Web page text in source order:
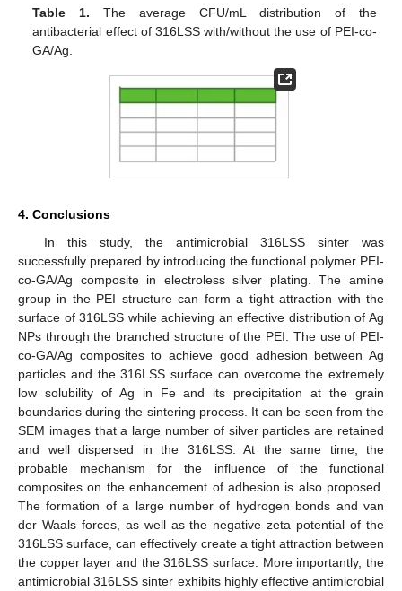
Table 1. The average CFU/mL distribution of the
antibacterial effect of 316LSS with/without the use of PEI-co-
GA/Ag.
4. Conclusions
In this study, the antimicrobial 316LSS sinter was
successfully prepared by introducing the functional polymer PEI-
co-GA/Ag composite in electroless silver plating. The amine
group in the PEI structure can form a tight attraction with the
surface of 316LSS while achieving an effective distribution of Ag
NPs through the branched structure of the PEI. The use of PEI-
co-GA/Ag composites to achieve good adhesion between Ag
particles and the 316LSS surface can overcome the extremely
low solubility of Ag in Fe and its precipitation at the grain
boundaries during the sintering process. It can be seen from the
SEM images that a large number of silver particles are retained
and well dispersed in the 316LSS. At the same time, the
probable mechanism for the influence of the functional
composites on the enhancement of adhesion is also proposed.
The formation of a large number of hydrogen bonds and van
der Waals forces, as well as the negative zeta potential of the
316LSS surface, can effectively create a tight attraction between
the copper layer and the 316LSS surface. More importantly, the
antimicrobial 316LSS sinter exhibits highly effective antimicrobial